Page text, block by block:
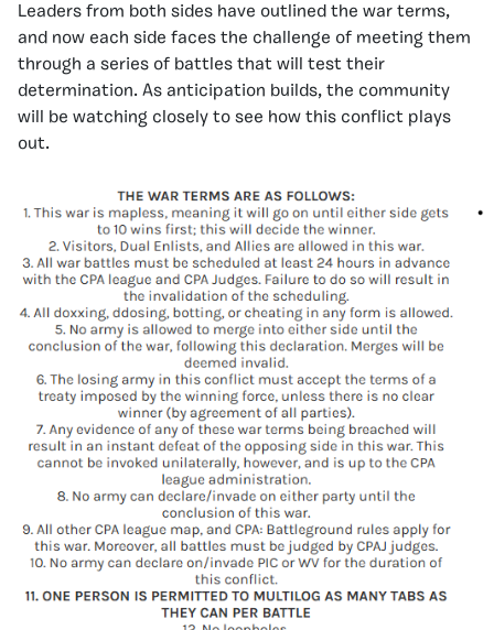
Leaders from both sides have outlined the war terms,
and now each side faces the challenge of meeting them
through a series of battles that will test their
determination. As anticipation builds, the community
will be watching closely to see how this conflict plays
out.